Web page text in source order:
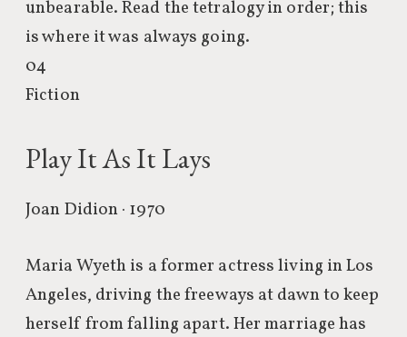
unbearable. Read the tetralogy in order; this
is where it was always going.
04
Fiction
Play It As It Lays
Joan Didion · 1970
Maria Wyeth is a former actress living in Los
Angeles, driving the freeways at dawn to keep
herself from falling apart. Her marriage has